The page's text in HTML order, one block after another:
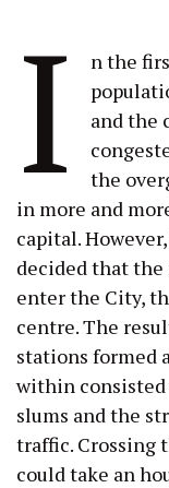
I
n the
and the
the
in more and
capital.
decided that the
enter the City,
centre. The
stations formed
within consisted
slums and the
traffic. Crossing
could take an